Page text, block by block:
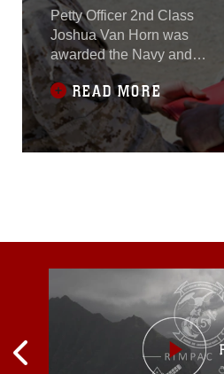
Petty Officer 2nd Class
Joshua Van Horn was
awarded the Navy and
Marine Corps
Commendation Medal with
Combat Distinguishing
Device, Sept. 17, during a
small ceremony aboard
Akron, Ohio, native wanted
to join the Navy to serve his
READ MORE